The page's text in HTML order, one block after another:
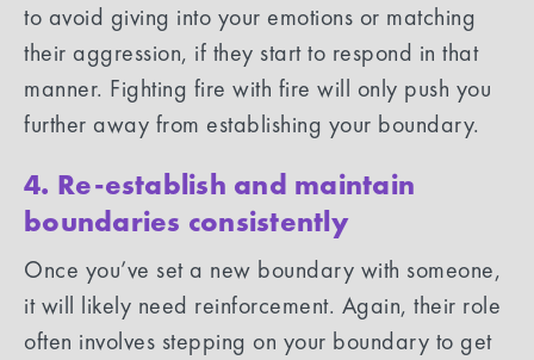
to avoid giving into your emotions or matching
their aggression, if they start to respond in that
manner. Fighting fire with fire will only push you
further away from establishing your boundary.
4. Re-establish and maintain
boundaries consistently
Once you’ve set a new boundary with someone,
it will likely need reinforcement. Again, their role
often involves stepping on your boundary to get